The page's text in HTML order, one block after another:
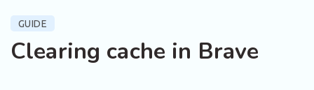
GUIDE
Clearing cache in Brave